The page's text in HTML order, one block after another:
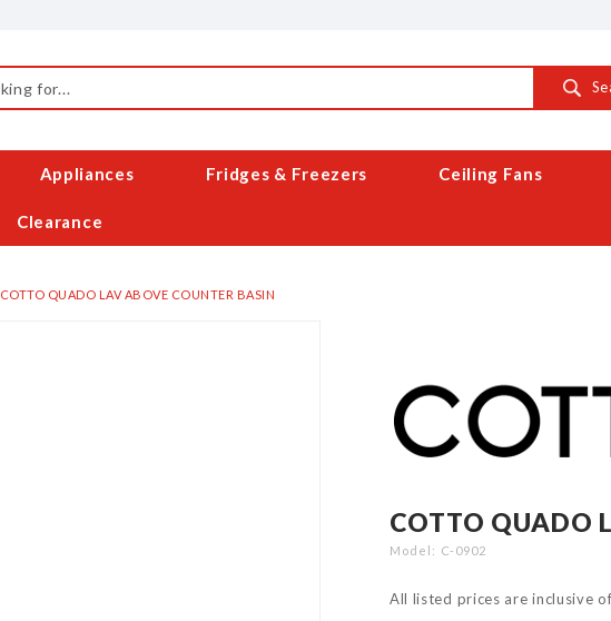
Appliances Fridges & Freezers Ceiling Fans
Clearance
COTTO QUADO LAV ABOVE COUNTER BASIN
COTTO QUADO
Model C-0902
All listed prices are inclusive